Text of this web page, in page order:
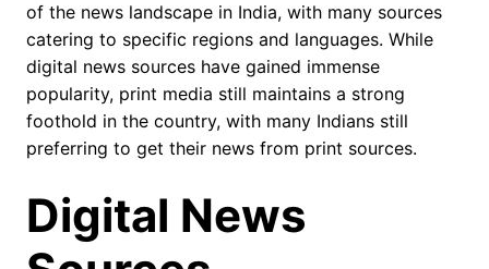
of the news landscape in India, with many sources
catering to specific regions and languages. While
digital news sources have gained immense
popularity, print media still maintains a strong
foothold in the country, with many Indians still
preferring to get their news from print sources.
Digital News